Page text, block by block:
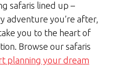
safaris lined up –
adventure you’re after,
you to the heart of
Browse our safaris
planning your dream